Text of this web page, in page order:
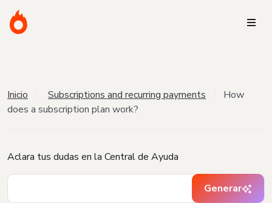
Inicio Subscriptions and recurring payments
How
does a subscription plan work?
Aclara tus dudas en la Central de Ayuda
Generar